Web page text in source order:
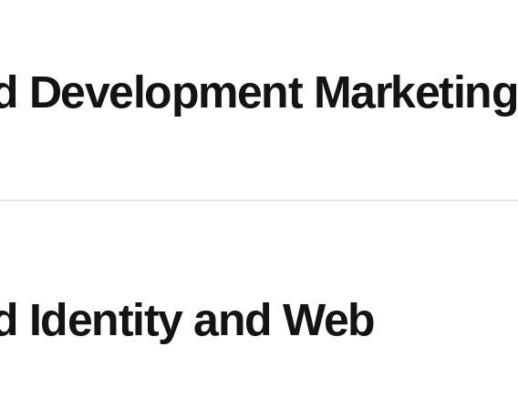
CONTACT INFO
575 Market St, Maxuel Street, Frankfurt
GET IN TOUCH
Development Marketing
Identity and Web